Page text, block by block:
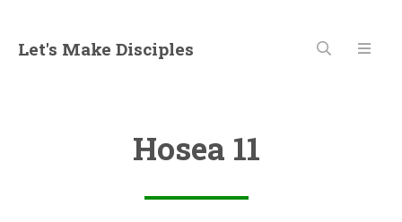
Let's Make Disciples
Hosea 11